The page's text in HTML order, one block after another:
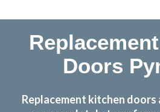
Doors
Replacement kitchen